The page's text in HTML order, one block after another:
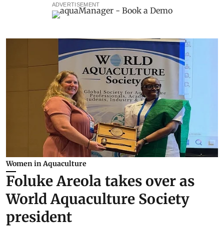
ADVERTISEMENT
Women in Aquaculture
Foluke Areola takes over as
World Aquaculture Society
president